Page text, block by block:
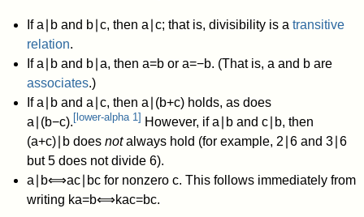
Ifa band b∣ c, then a c; that is, divisibility is a transitive
relation.
Ifa band b∣ a, then a=bor a=−b. (That is, a and bare
associates.)
Ifa band a c, then a (b+c)holds, as does
a (b−c). [lower-alpha 1] However, ifa band c∣ b, then
(a+c)∣ bdoes notalways hold (for example, 2 6and 3∣ 6
but 5 does not divide 6).
a
b⟺ac∣ bcfor nonzero c. This follows immediately from
writing ka=b⟺kac=bc.